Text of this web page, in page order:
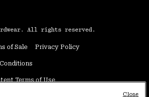
All rights reserved.
of Sale Privacy Policy
Terms of Use
Close